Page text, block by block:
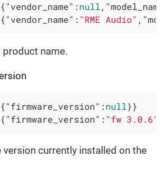
"vendor_name" : null,
"vendor_name" : "RME Audio" ,
product name.
"firmware_version" : null}}
"firmware_version" : "fw 3.0.6"
currently installed on the